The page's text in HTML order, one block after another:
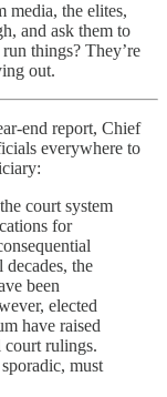
media, the elites,
and ask them to
things? They’re
out.
end report, Chief
everywhere to
court system
for
decades, the
been
elected
have raised
court rulings.
must